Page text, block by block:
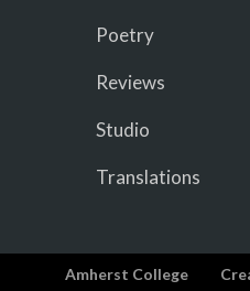
Poetry
Reviews
Studio
Translations
Amherst College